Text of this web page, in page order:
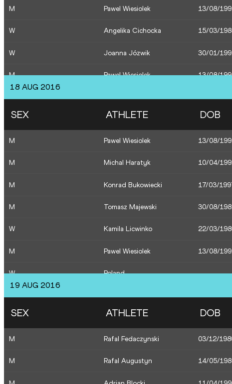
M Pawel Wiesiolek 13/08/
W Angelika Cichocka 15/03/
W Joanna Józwik 30/01/
M Pawel Wiesiolek 13/08/
M Pawel Wiesiolek 13/08/
M Marcin Krukowski 14/06/1992
M Lukasz Grzeszczuk 03/03/
M Pawel Wiesiolek 13/08/
18 AUG 2016
SEX ATHLETE DOB
M Pawel Wiesiolek 13/08/
M Michal Haratyk 10/04/
M Konrad Bukowiecki 17/03/
M Tomasz Majewski 30/08/
W Kamila Licwinko 22/03/
M Pawel Wiesiolek 13/08/
W Poland
M Pawel Wiesiolek 13/08/
M Pawel Wiesiolek 13/08/1991
M Tomasz Majewski 30/08/
M Konrad Bukowiecki 17/03/
19 AUG 2016
SEX ATHLETE DOB
M Rafal Fedaczynski 03/12/
M Rafal Augustyn 14/05/